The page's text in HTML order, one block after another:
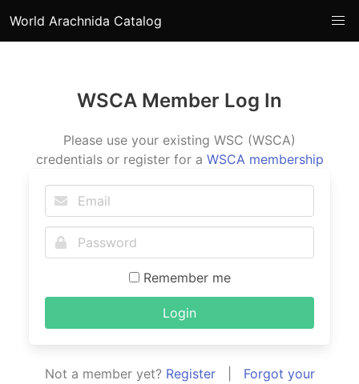
World Arachnida Catalog
WSCA Member Log In
Please use your existing WSC (WSCA)
credentials or register for a WSCA membership
Remember me
Login
Not a member yet? Register| Forgot your